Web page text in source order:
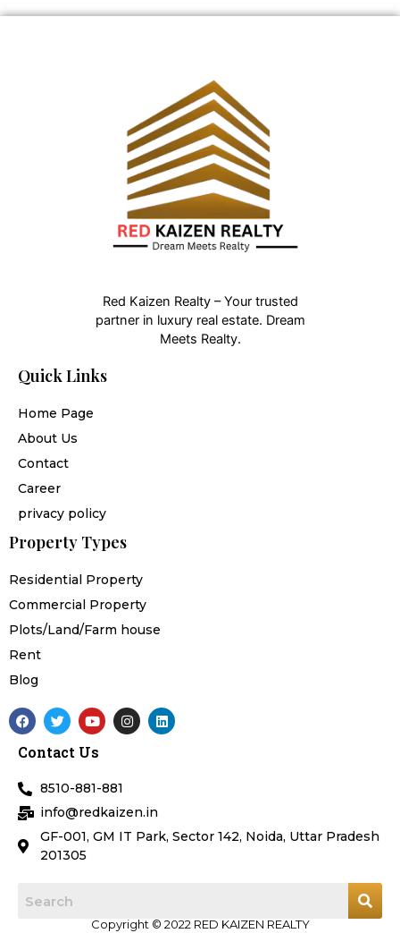
Red Kaizen Realty – Your trusted
partner in luxury real estate. Dream
Meets Realty.
Quick Links
Home Page
About Us
Contact
Career
privacy policy
Property Types
Residential Property
Commercial Property
Plots/Land/Farm house
Rent
Blog
F
a
e
o
o
k
T
w
t
e
r
Y
o
t
b
e
I
n
a
m
L
i
Contact Us
8510-881-881
info@redkaizen.in
GF-001, GM IT Park, Sector 142, Noida, Uttar Pradesh
201305
Copyright © 2022 RED KAIZEN REALTY